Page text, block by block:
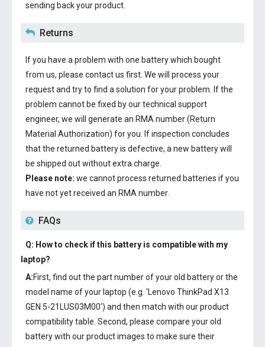
sending back your product.
Returns
If you have a problem with one battery which bought
from us, please contact us first. We will process your
request and try to find a solution for your problem. If the
problem cannot be fixed by our technical support
engineer, we will generate an RMA number (Return
Material Authorization) for you. If inspection concludes
that the returned battery is defective, a new battery will
be shipped out without extra charge.
Please note: we cannot process returned batteries if you
have not yet received an RMA number.
FAQs
Q: How to check if this battery is compatible with my
laptop?
A:First, find out the part number of your old battery or the
model name of your laptop (e.g. 'Lenovo ThinkPad X13
GEN 5-21LUS03M00') and then match with our product
compatibility table. Second, please compare your old
battery with our product images to make sure their